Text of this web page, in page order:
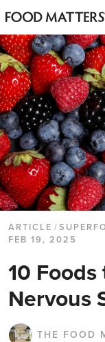
ARTICLE /
FEB 19, 2025
10
Nervous
THE FOOD